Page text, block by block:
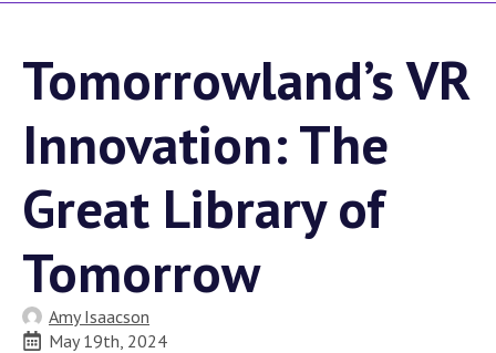
Tomorrowland’s VR
Innovation: The
Great Library of
Tomorrow
Amy Isaacson
May 19th, 2024